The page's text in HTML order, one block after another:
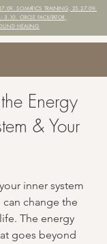
SOMATICS TRAINING, 25.27.09.
3.10. CIRCLE FACILITATOR,
HEALING
Energy
& Your
inner system
change the
The energy
goes beyond